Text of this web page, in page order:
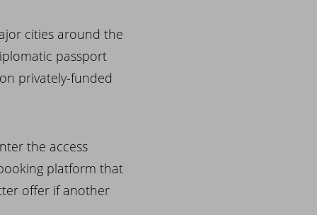
cities around the
passport
privately-funded
the access
platform that
offer if another